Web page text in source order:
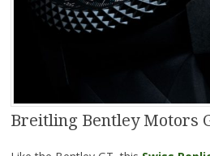
Breitling Bentley Motors